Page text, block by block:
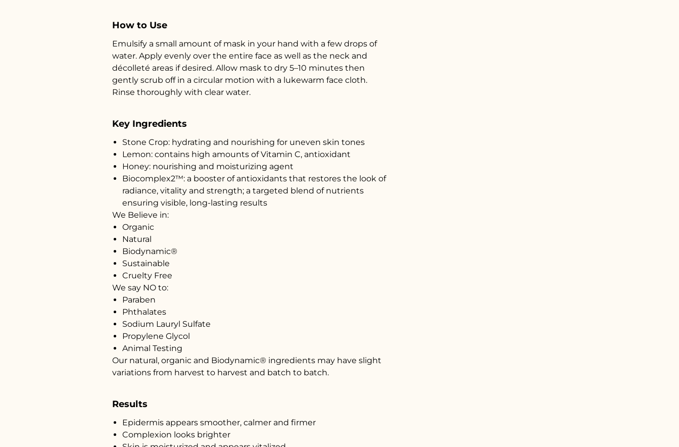
How to Use
Emulsify a small amount of mask in your hand with a few drops of
water. Apply evenly over the entire face as well as the neck and
décolleté areas if desired. Allow mask to dry 5–10 minutes then
gently scrub off in a circular motion with a lukewarm face cloth.
Rinse thoroughly with clear water.
Key Ingredients
Stone Crop: hydrating and nourishing for uneven skin tones
Lemon: contains high amounts of Vitamin C, antioxidant
Honey: nourishing and moisturizing agent
Biocomplex2™: a booster of antioxidants that restores the look of
radiance, vitality and strength; a targeted blend of nutrients
ensuring visible, long-lasting results
We Believe in:
Organic
Natural
Biodynamic®
Sustainable
Cruelty Free
We say NO to:
Paraben
Phthalates
Sodium Lauryl Sulfate
Propylene Glycol
Animal Testing
Our natural, organic and Biodynamic® ingredients may have slight
variations from harvest to harvest and batch to batch.
Results
Epidermis appears smoother, calmer and firmer
Complexion looks brighter